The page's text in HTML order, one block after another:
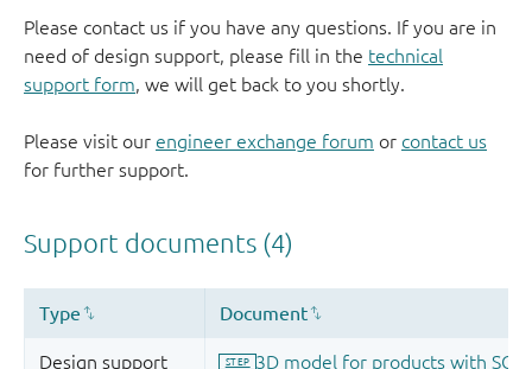
Please contact us if you have any questions. If you are in
need of design support, please fill in the technical
support form, we will get back to you shortly.
Please visit our engineer exchange forum or contact us
for further support.